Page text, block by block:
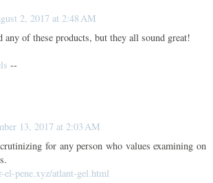
2, 2017 at 2:48 AM
any of these products, but they all sound great!
--
13, 2017 at 2:03 AM
for any person who values examining on
el-pene.xyz/atlant-gel.html